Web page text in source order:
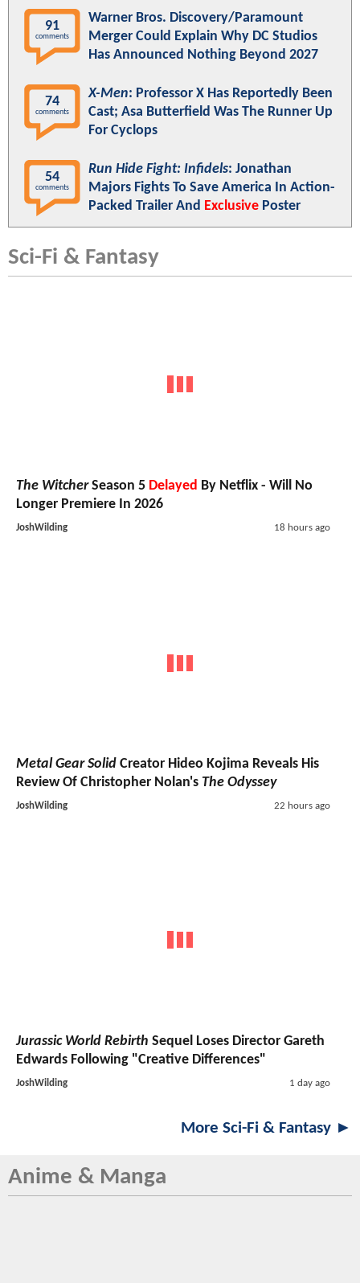
91
comments
Warner Bros. Discovery/Paramount
Merger Could Explain Why DC Studios
Has Announced Nothing Beyond 2027
74
comments
X-Men: Professor X Has Reportedly Been
Cast; Asa Butterfield Was The Runner Up
For Cyclops
54
comments
Run Hide Fight: Infidels: Jonathan
Majors Fights To Save America In Action-
Packed Trailer And Exclusive Poster
Sci-Fi & Fantasy
The WitcherSeason 5 Delayed By Netflix - Will No
Longer Premiere In 2026
JoshWilding 18 hours ago
Metal Gear Solid Creator Hideo Kojima Reveals His
Review Of Christopher Nolan's The Odyssey
JoshWilding 22 hours ago
Jurassic World Rebirth Sequel Loses Director Gareth
Edwards Following "Creative Differences"
JoshWilding 1 day ago
More Sci-Fi & Fantasy ►
Anime & Manga